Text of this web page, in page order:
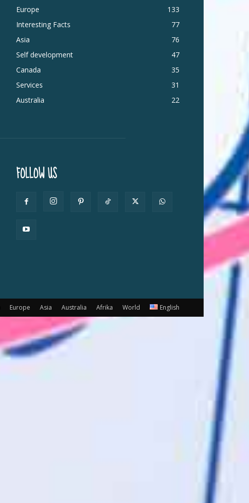
Europe
133
Interesting Facts
77
Asia
76
Self development
47
Canada
35
Services
31
Australia
22
FOLLOW US
Europe Asia Australia Afrika World English